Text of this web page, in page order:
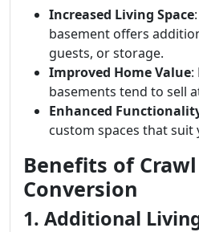
Increased Living Space
basement offers
guests, or storage.
Improved Home Value:
basements tend to sell
Enhanced
custom spaces that suit
Benefits of Crawl
Conversion
1. Additional